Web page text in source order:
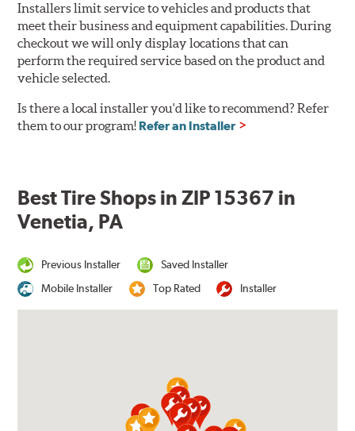
Installers limit service to vehicles and products that
meet their business and equipment capabilities. During
checkout we will only display locations that can
perform the required service based on the product and
vehicle selected.
Is there a local installer you'd like to recommend? Refer
them to our program! Refer an Installer
Best Tire Shops in ZIP 15367 in
Venetia, PA
Previous Installer
Saved Installer
Mobile Installer
Top Rated Installer